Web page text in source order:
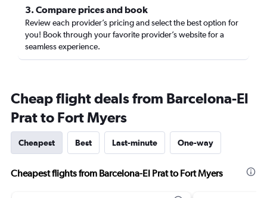
3. Compare prices and book
Review each provider’s pricing and select the best option for
you! Book through your favorite provider’s website for a
seamless experience.
Cheap flight deals from Barcelona-El
Prat to Fort Myers
Cheapest Best Last-minute One-way
Cheapest flights from Barcelona-El Prat to Fort Myers